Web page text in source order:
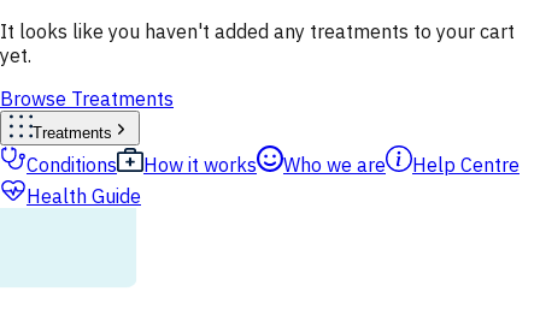
It looks like you haven't added any treatments to your cart
yet.
Browse Treatments
Treatments
Conditions How it works Who we are
Help Centre
Health Guide